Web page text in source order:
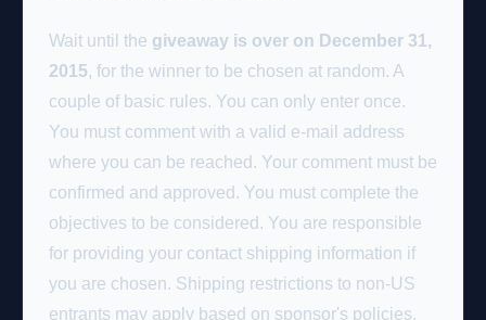
Wait until the giveaway is over on December 31,
2015, for the winner to be chosen at random. A
couple of basic rules. You can only enter once.
You must comment with a valid e-mail address
where you can be reached. Your comment must be
confirmed and approved. You must complete the
objectives to be considered. You are responsible
for providing your contact shipping information if
you are chosen. Shipping restrictions to non-US
entrants may apply based on sponsor's policies.